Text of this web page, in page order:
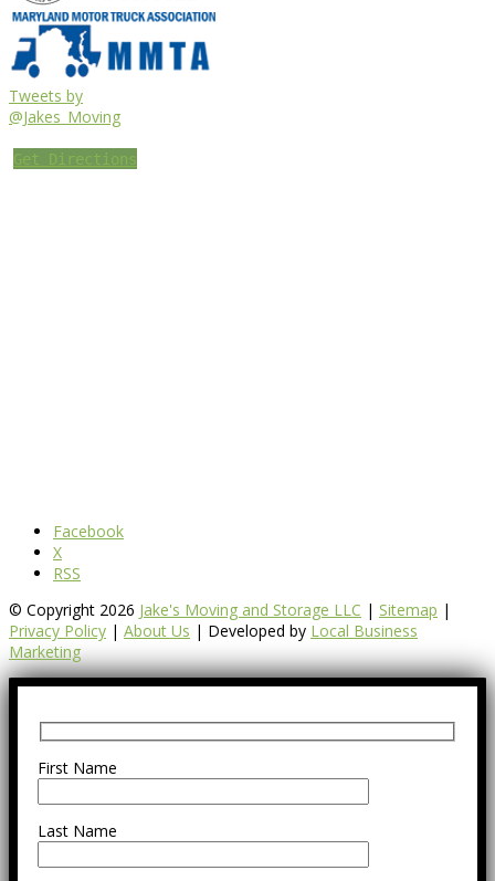
Tweets by
@Jakes_Moving
Get Directions
Facebook
X
RSS
© Copyright 2026 Jake's Moving and Storage LLC | Sitemap |
Privacy Policy | About Us | Developed by Local Business
Marketing
First Name
Last Name